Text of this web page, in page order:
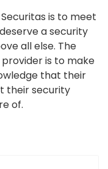
is to meet
a security
all else. The
is to make
that their
their security
of.